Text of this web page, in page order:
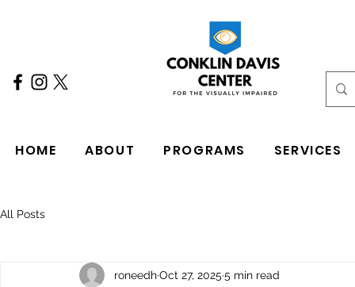
HOME ABOUT PROGRAMS SERVICES
All Posts
roneedhOct 27, 2025 5 min read